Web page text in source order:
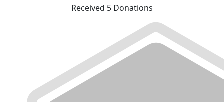
Received 5 Donations